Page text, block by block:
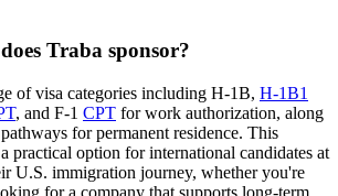
Traba sponsor?
of visa categories including H-1B, H-1B1
, and F-1 CPT for work authorization, along
pathways for permanent residence. This
practical option for international candidates at
U.S. immigration journey, whether you're
for a company that supports long-term